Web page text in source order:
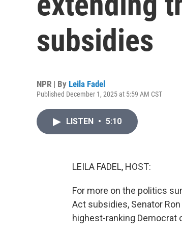
subsidies
NPR | By Leila Fadel
Published December 1, 2025 at 5:59 AM CST
LISTEN • 5:10
LEILA FADEL, HOST:
For more on the politics
Act subsidies, Senator
highest-ranking Democrat